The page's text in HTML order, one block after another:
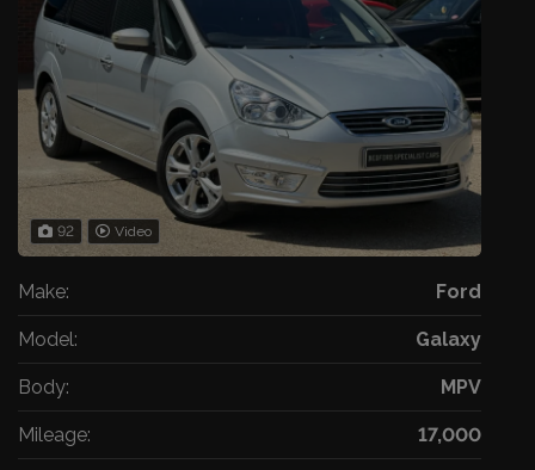
92 Video
Make: Ford
Model: Galaxy
Body: MPV
Mileage: 17,000